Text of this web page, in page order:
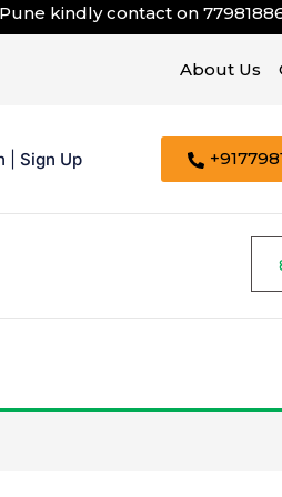
kindly contact on7798188658
About Us
|Sign Up